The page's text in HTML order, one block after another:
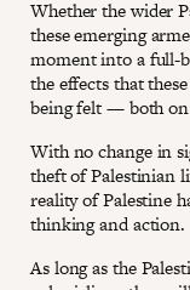
Whether the wider
these emerging
moment into a full-
the effects that
being felt — both on
With no change in
theft of Palestinian
reality of Palestine
thinking and action.
As long as the